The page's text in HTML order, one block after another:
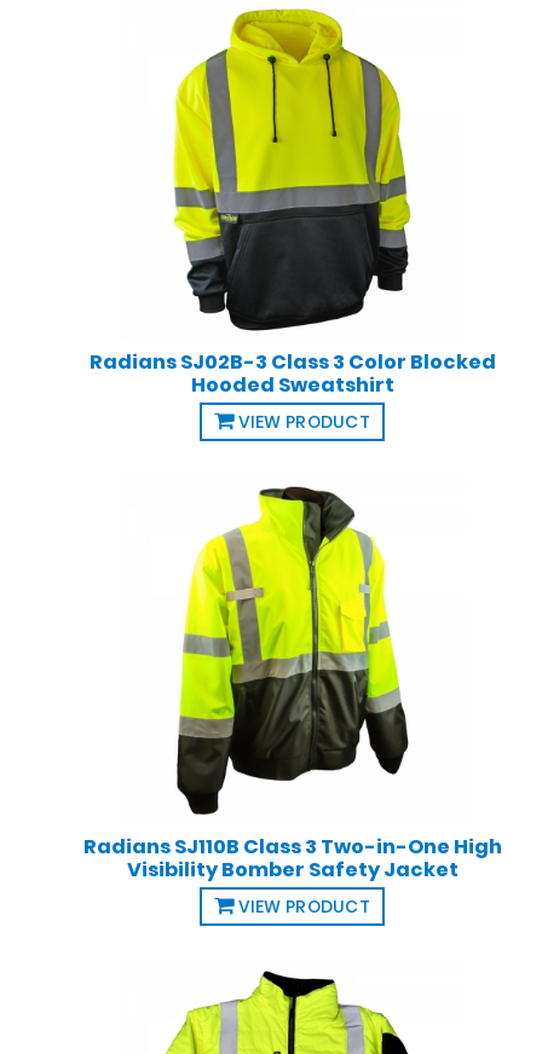
Radians SJ02B-3 Class 3 Color Blocked
Hooded Sweatshirt
VIEW PRODUCT
Radians SJ110B Class 3 Two-in-One High
Visibility Bomber Safety Jacket
VIEW PRODUCT